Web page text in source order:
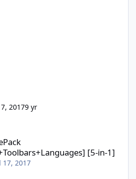
20179 yr
[5-in-1]
17, 2017